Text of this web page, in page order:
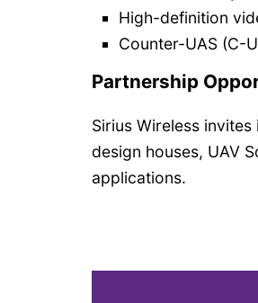
High-definition
Counter-UAS (C-
Partnership
Sirius Wireless
design houses, UAV
applications.